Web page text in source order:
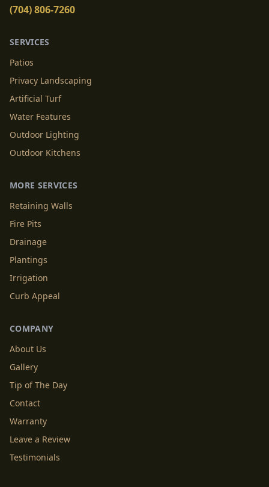
(704) 806-7260
SERVICES
Patios
Privacy Landscaping
Artificial Turf
Water Features
Outdoor Lighting
Outdoor Kitchens
MORE SERVICES
Retaining Walls
Fire Pits
Drainage
Plantings
Irrigation
Curb Appeal
COMPANY
About Us
Gallery
Tip of The Day
Contact
Warranty
Leave a Review
Testimonials